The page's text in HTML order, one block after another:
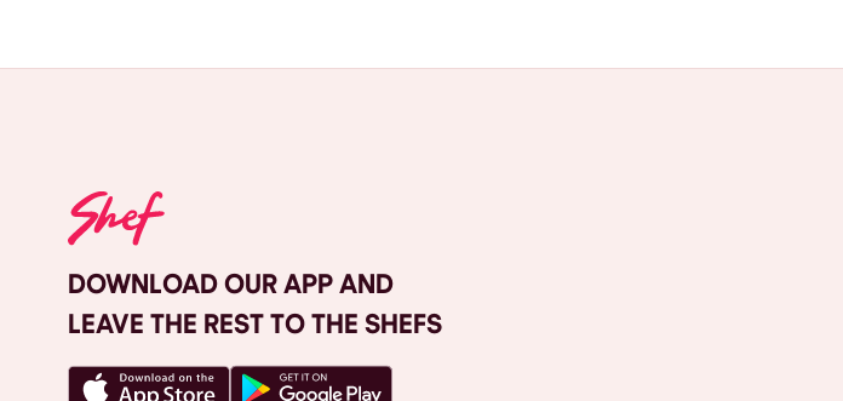
DOWNLOAD OUR APP AND
LEAVE THE REST TO THE SHEFS